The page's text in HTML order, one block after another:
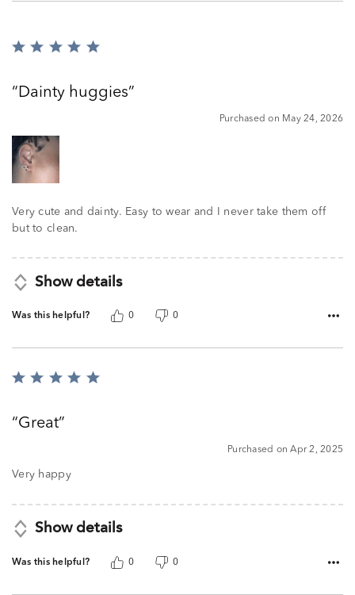
Rated
ofDainty huggies
Purchased on May 24, 2026
Very cute and dainty. Easy to wear and I never take them off
but to clean.
Show details
Was this helpful? 0 0
Rated
ofGreat
Purchased on Apr 2, 2025
Very happy
Show details
Was this helpful? 0 0